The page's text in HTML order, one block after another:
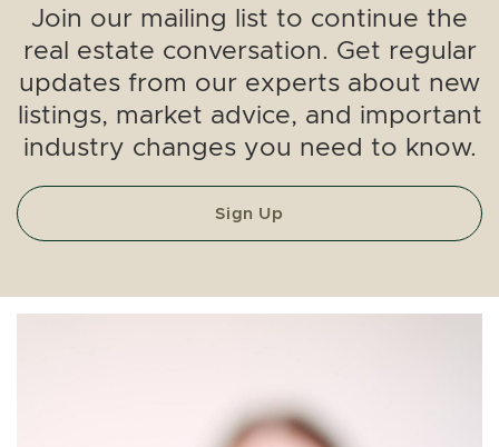
Join our mailing list to continue the
real estate conversation. Get regular
updates from our experts about new
listings, market advice, and important
industry changes you need to know.
Sign Up